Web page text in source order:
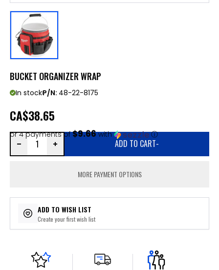
BUCKET ORGANIZER WRAP
In stockP/N: 48-22-8175
CA$38.65
or 4 payments of$9.66with ⓘ
ADD TO CART-
MORE PAYMENT OPTIONS
ADD TO WISH LIST
Create your first wish list